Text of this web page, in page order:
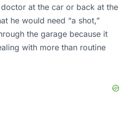
at the car or back at the
he would need “a shot,”
the garage because it
with more than routine